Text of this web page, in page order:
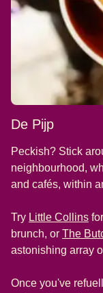
De Pijp
Peckish? Stick
neighbourhood,
and cafés, within
Try Little Collins(
brunch, or The
astonishing array
Once you've